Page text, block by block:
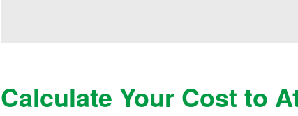
Calculate Your Cost to